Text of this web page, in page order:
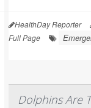
HealthDay Reporter
Full Page
Dolphins Are